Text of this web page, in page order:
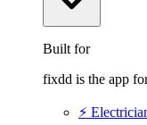
Built for
fixdd is the app
⚡